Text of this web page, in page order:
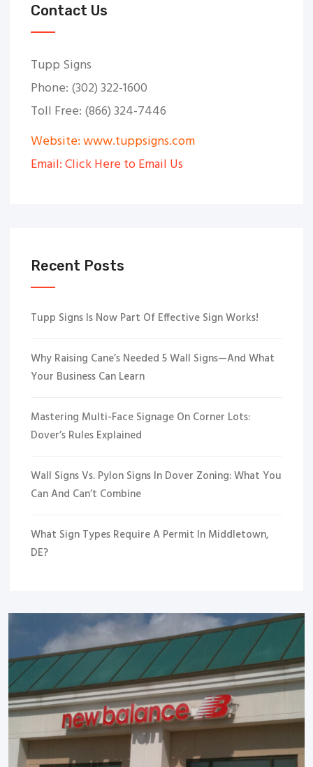
Contact Us
Tupp Signs
Phone: (302) 322-1600
Toll Free: (866) 324-7446
Website: www.tuppsigns.com
Email: Click Here to Email Us
Recent Posts
Tupp Signs Is Now Part Of Effective Sign Works!
Why Raising Cane’s Needed 5 Wall Signs—And What
Your Business Can Learn
Mastering Multi-Face Signage On Corner Lots:
Dover’s Rules Explained
Wall Signs Vs. Pylon Signs In Dover Zoning: What You
Can And Can’t Combine
What Sign Types Require A Permit In Middletown,
DE?